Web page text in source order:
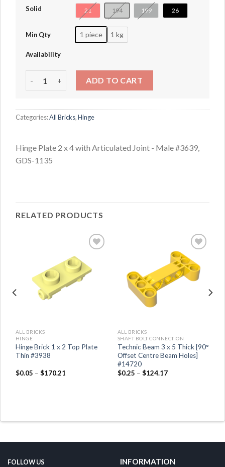
Solid 21 194 199 26
Min Qty 1 piece 1 kg
Availability
ADD TO CART
Categories:All Bricks,Hinge
Hinge Plate 2 x 4 with Articulated Joint - Male #3639,
GDS-1135
RELATED PRODUCTS
ALL BRICKS
HINGE
Hinge Brick 1 x 2 Top Plate
Thin #3938
$0.05 – $170.21
ALL BRICKS
SHAFT BOLT CONNECTION
Technic Beam 3 x 5 Thick [90°
Offset Centre Beam Holes]
#14720
$0.25 – $124.17
FOLLOW US INFORMATION